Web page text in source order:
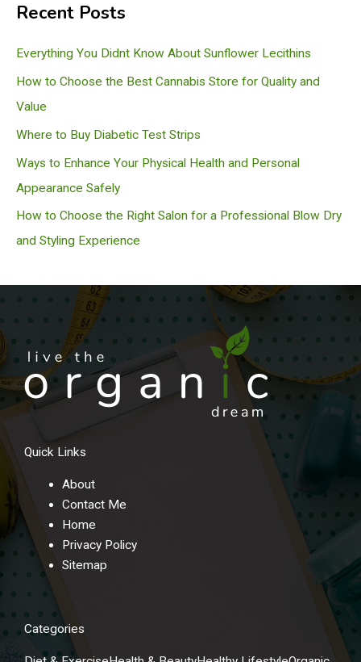
rRecent Posts
Everything You Didnt Know About Sunflower Lecithins
How to Choose the Best Cannabis Store for Quality and
Value
Where to Buy Diabetic Test Strips
Ways to Enhance Your Physical Health and Personal
Appearance Safely
How to Choose the Right Salon for a Professional Blow Dry
and Styling Experience
Quick Links
About
Contact Me
Home
Privacy Policy
Sitemap
Categories